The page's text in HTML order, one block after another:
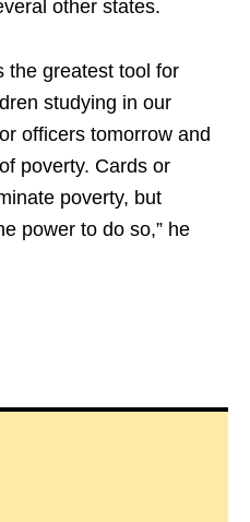
other states.
the greatest tool for
studying in our
officers tomorrow and
poverty. Cards or
poverty, but
power to do so,” he